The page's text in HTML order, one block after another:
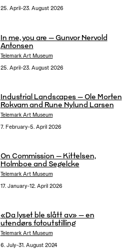
25. April–23. August 2026
In me, you are – Gunvor Nervold
Antonsen
Telemark Art Museum
25. April–23. August 2026
Industrial Landscapes – Ole Morten
Rokvam and Rune Nylund Larsen
Telemark Art Museum
7. February–5. April 2026
On Commission – Kittelsen,
Holmboe and Segelcke
Telemark Art Museum
17. January–12. April 2026
«Da lyset ble slått av» – en
utendørs fotoutstilling
Telemark Art Museum
6. July–31. August 2024